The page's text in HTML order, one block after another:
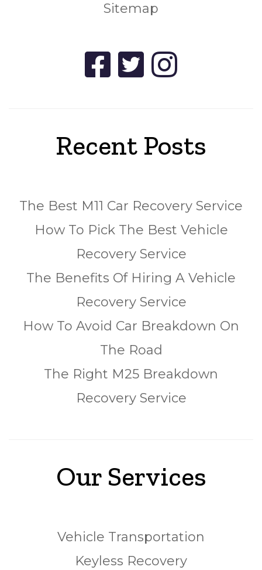
Sitemap
Recent Posts
The Best M11 Car Recovery Service
How To Pick The Best Vehicle
Recovery Service
The Benefits Of Hiring A Vehicle
Recovery Service
How To Avoid Car Breakdown On
The Road
The Right M25 Breakdown
Recovery Service
Our Services
Vehicle Transportation
Keyless Recovery